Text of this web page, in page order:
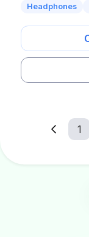
Headphones
1